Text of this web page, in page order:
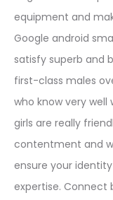
equipment and
Google android
satisfy superb and
first-class males
who know very well
girls are really
contentment and
ensure your
expertise. Connect